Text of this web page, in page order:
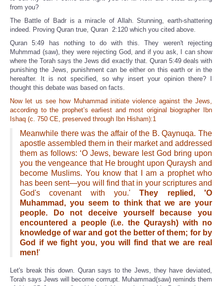
from you?
The Battle of Badr is a miracle of Allah. Stunning, earth-shattering
indeed. Proving Quran true, Quran 2:120 which you cited above.
Quran 5:49 has nothing to do with this. They weren't rejecting
Muhmmad (saw), they were rejecting God, and if you ask, I can show
where the Torah says the Jews did exactly that. Quran 5:49 deals with
punishing the Jews, punishment can be either on this earth or in the
hereafter. It is not specified, so why insert your opinion there? I
thought this debate was based on facts.
Now let us see how Muhammad initiate violence against the Jews,
according to the prophet’s earliest and most original biographer Ibn
Ishaq (c. 750 CE, preserved through Ibn Hisham):1
Meanwhile there was the affair of the B. Qaynuqa. The
apostle assembled them in their market and addressed
them as follows: ‘O Jews, beware lest God bring upon
you the vengeance that He brought upon Quraysh and
become Muslims. You know that I am a prophet who
has been sent—you will find that in your scriptures and
God's covenant with you.'They replied, 'O
Muhammad, you seem to think that we are your
people. Do not deceive yourself because you
encountered a people (i.e. the Quraysh) with no
knowledge of war and got the better of them; for by
God if we fight you, you will find that we are real
men!'
Let's break this down. Quran says to the Jews, they have deviated,
Torah says Jews will become corrrupt. Muhammad(saw) reminds them